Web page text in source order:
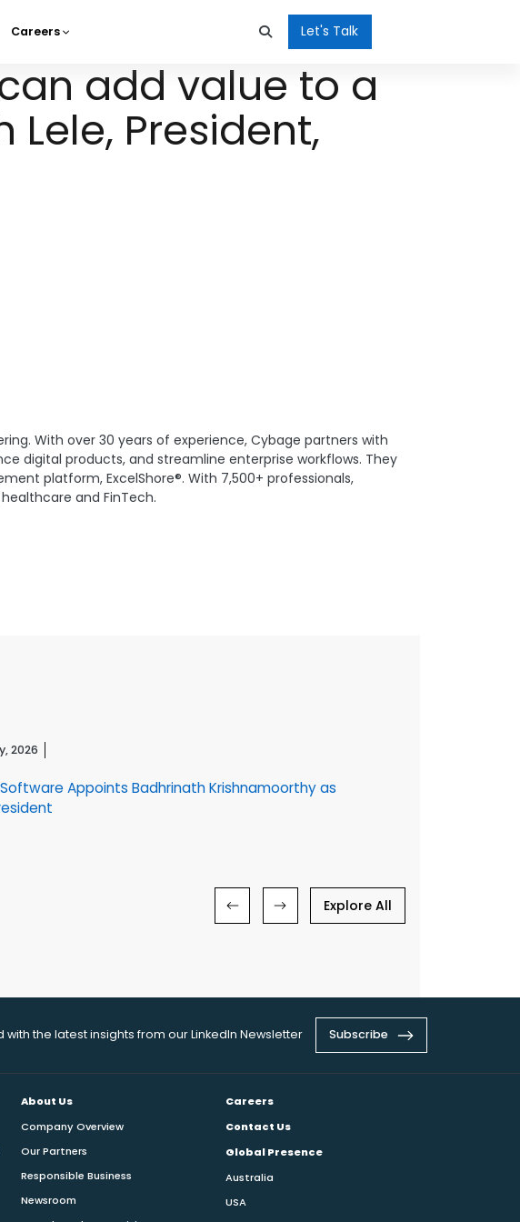
Careers Let's Talk
add value to a
President,
With over 30 years of experience, Cybage partners with
digital products, and streamline enterprise workflows. They
platform, ExcelShore®. With 7,500+ professionals,
and FinTech.
2026
Appoints Badhrinath Krishnamoorthy as
Explore All
with the latest insights from our LinkedIn Newsletter Subscribe
About Us
Company Overview
Our Partners
Responsible Business
Newsroom
Careers
Contact Us
Global Presence
Australia
USA